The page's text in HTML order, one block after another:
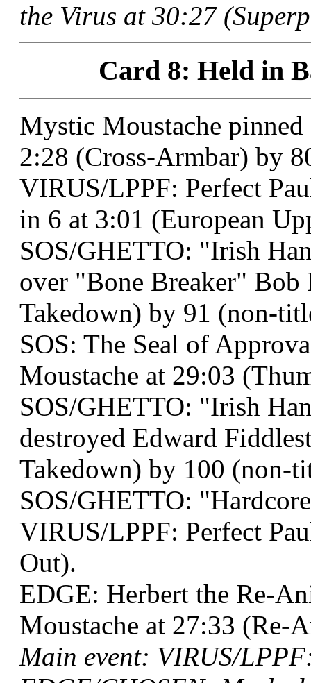
the Virus at 30:27
Card 8: Held in
Mystic Moustache
2:28 (Cross-Armbar) by
VIRUS/LPPF: Perfect
in 6 at 3:01 (European
SOS/GHETTO: "Irish
over "Bone Breaker"
Takedown) by 91 (non-
SOS: The Seal of
Moustache at 29:03
SOS/GHETTO: "Irish
destroyed Edward
Takedown) by 100 (non-
SOS/GHETTO:
VIRUS/LPPF: Perfect
Out).
EDGE: Herbert the Re-
Moustache at 27:33 (Re-
Main event: VIRUS/